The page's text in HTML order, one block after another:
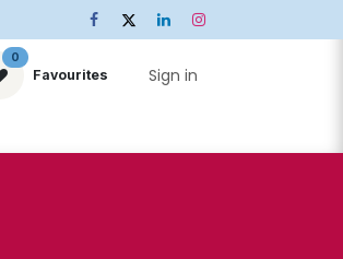
0
Favourites Sign in